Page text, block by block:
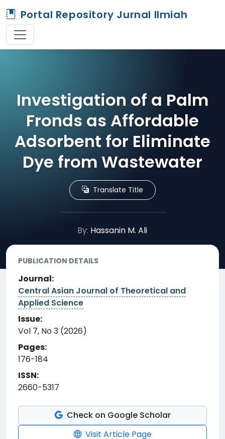
Portal Repository Jurnal Ilmiah
Investigation of a Palm
Fronds as Affordable
Adsorbent for Eliminate
Dye from Wastewater
Translate Title
By: Hassanin M. Ali
PUBLICATION DETAILS
Journal:
Central Asian Journal of Theoretical and
Applied Science
Issue:
Vol 7, No 3 (2026)
Pages:
176-184
ISSN:
2660-5317
Check on Google Scholar
Visit Article Page